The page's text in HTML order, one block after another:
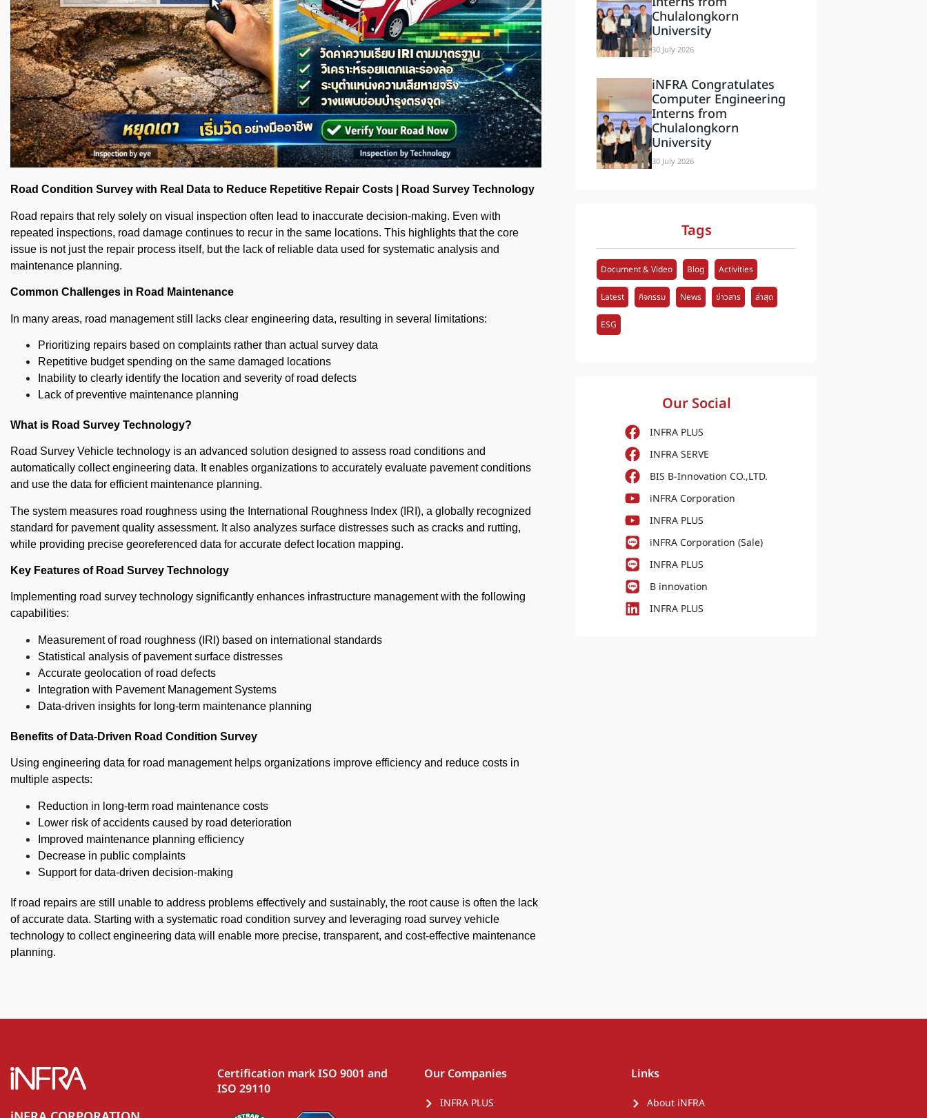
Road Condition Survey with Real Data to Reduce Repetitive Repair Costs | Road Survey Technology
Road repairs that rely solely on visual inspection often lead to inaccurate decision-making. Even with
repeated inspections, road damage continues to recur in the same locations. This highlights that the core
issue is not just the repair process itself, but the lack of reliable data used for systematic analysis and
maintenance planning.
Common Challenges in Road Maintenance
In many areas, road management still lacks clear engineering data, resulting in several limitations:
Prioritizing repairs based on complaints rather than actual survey data
Repetitive budget spending on the same damaged locations
Inability to clearly identify the location and severity of road defects
Lack of preventive maintenance planning
What is Road Survey Technology?
Road Survey Vehicle technology is an advanced solution designed to assess road conditions and
automatically collect engineering data. It enables organizations to accurately evaluate pavement conditions
and use the data for efficient maintenance planning.
The system measures road roughness using the International Roughness Index (IRI), a globally recognized
standard for pavement quality assessment. It also analyzes surface distresses such as cracks and rutting,
while providing precise georeferenced data for accurate defect location mapping.
Key Features of Road Survey Technology
Implementing road survey technology significantly enhances infrastructure management with the following
capabilities:
Measurement of road roughness (IRI) based on international standards
Statistical analysis of pavement surface distresses
Accurate geolocation of road defects
Integration with Pavement Management Systems
Data-driven insights for long-term maintenance planning
Benefits of Data-Driven Road Condition Survey
Using engineering data for road management helps organizations improve efficiency and reduce costs in
multiple aspects:
Reduction in long-term road maintenance costs
Lower risk of accidents caused by road deterioration
Improved maintenance planning efficiency
Decrease in public complaints
Support for data-driven decision-making
If road repairs are still unable to address problems effectively and sustainably, the root cause is often the lack
of accurate data. Starting with a systematic road condition survey and leveraging road survey vehicle
technology to collect engineering data will enable more precise, transparent, and cost-effective maintenance
planning.
Chulalongkorn
University
30 July 2026
iNFRA Congratulates
Computer Engineering
Interns from
Chulalongkorn
University
30 July 2026
Tags
Document & Video Blog Activities
Latest กิจกรรม News ข่าวสาร ล่าสุด
ESG
Our Social
INFRA PLUS
INFRA SERVE
BIS B-Innovation CO.,LTD.
iNFRA Corporation
INFRA PLUS
iNFRA Corporation (Sale)
INFRA PLUS
B innovation
INFRA PLUS
Certification mark ISO 9001 and
ISO 29110
Our Companies
INFRA PLUS
Links
About iNFRA